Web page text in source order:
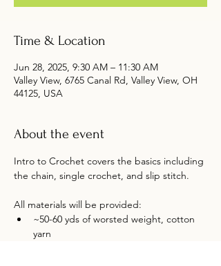
Time & Location
Jun 28, 2025, 9:30 AM – 11:30 AM
Valley View, 6765 Canal Rd, Valley View, OH
44125, USA
About the event
Intro to Crochet covers the basics including
the chain, single crochet, and slip stitch.
All materials will be provided:
~50-60 yds of worsted weight, cotton
yarn